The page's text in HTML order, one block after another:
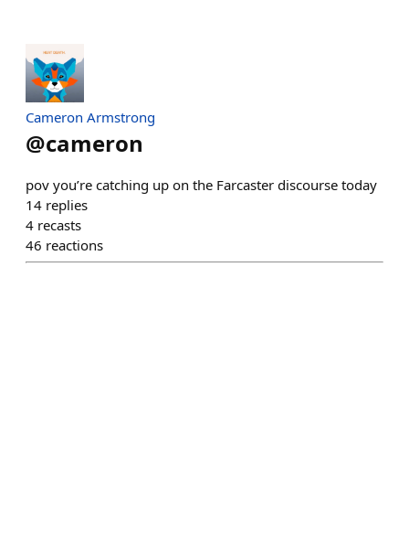
Cameron Armstrong
@cameron
pov you’re catching up on the Farcaster discourse today
14 replies
4 recasts
46 reactions